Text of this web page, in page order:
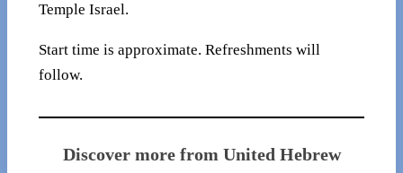
Temple Israel.
Start time is approximate. Refreshments will
follow.
Discover more from United Hebrew